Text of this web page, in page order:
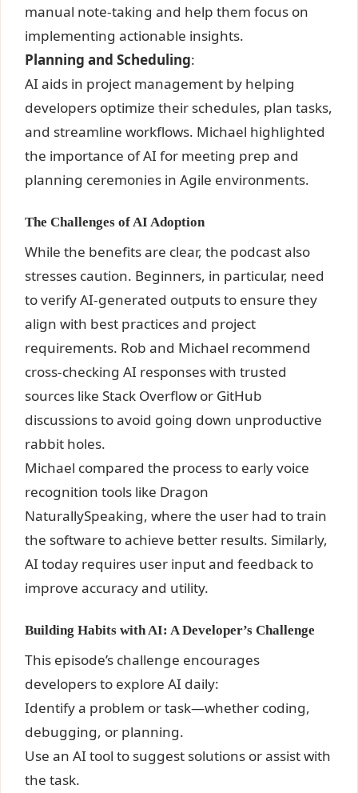
manual note-taking and help them focus on
implementing actionable insights.
Planning and Scheduling:
AI aids in project management by helping
developers optimize their schedules, plan tasks,
and streamline workflows. Michael highlighted
the importance of AI for meeting prep and
planning ceremonies in Agile environments.
The Challenges of AI Adoption
While the benefits are clear, the podcast also
stresses caution. Beginners, in particular, need
to verify AI-generated outputs to ensure they
align with best practices and project
requirements. Rob and Michael recommend
cross-checking AI responses with trusted
sources like Stack Overflow or GitHub
discussions to avoid going down unproductive
rabbit holes.
Michael compared the process to early voice
recognition tools like Dragon
NaturallySpeaking, where the user had to train
the software to achieve better results. Similarly,
AI today requires user input and feedback to
improve accuracy and utility.
Building Habits with AI: A Developer’s Challenge
This episode’s challenge encourages
developers to explore AI daily:
Identify a problem or task—whether coding,
debugging, or planning.
Use an AI tool to suggest solutions or assist with
the task.